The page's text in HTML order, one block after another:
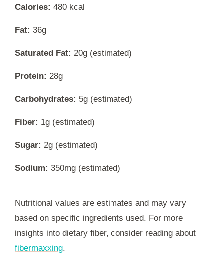
Calories: 480 kcal
Fat: 36g
Saturated Fat: 20g (estimated)
Protein: 28g
Carbohydrates: 5g (estimated)
Fiber: 1g (estimated)
Sugar: 2g (estimated)
Sodium: 350mg (estimated)
Nutritional values are estimates and may vary
based on specific ingredients used. For more
insights into dietary fiber, consider reading about
fibermaxxing.